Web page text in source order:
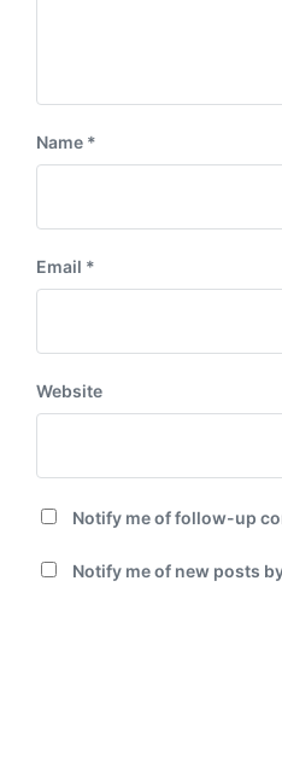
Name *
Email *
Website
Notify me of follow-up
Notify me of new posts